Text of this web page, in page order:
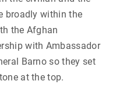
broadly within the
the Afghan
with Ambassador
Barno so they set
at the top.